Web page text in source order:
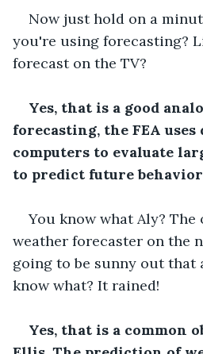
Now just hold on a
you're using forecasting?
forecast on the TV?
Yes, that is a good
forecasting, the FEA uses
computers to evaluate
to predict future
You know what Aly?
weather forecaster on the
going to be sunny out that
know what? It rained!
Yes, that is a common